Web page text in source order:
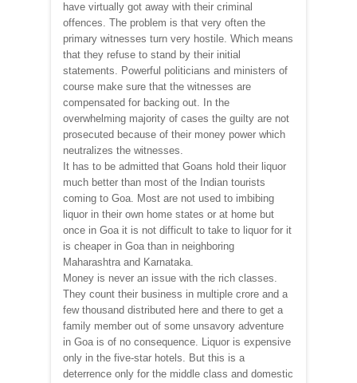
have virtually got away with their criminal
offences. The problem is that very often the
primary witnesses turn very hostile. Which means
that they refuse to stand by their initial
statements. Powerful politicians and ministers of
course make sure that the witnesses are
compensated for backing out. In the
overwhelming majority of cases the guilty are not
prosecuted because of their money power which
neutralizes the witnesses.
It has to be admitted that Goans hold their liquor
much better than most of the Indian tourists
coming to Goa. Most are not used to imbibing
liquor in their own home states or at home but
once in Goa it is not difficult to take to liquor for it
is cheaper in Goa than in neighboring
Maharashtra and Karnataka.
Money is never an issue with the rich classes.
They count their business in multiple crore and a
few thousand distributed here and there to get a
family member out of some unsavory adventure
in Goa is of no consequence. Liquor is expensive
only in the five-star hotels. But this is a
deterrence only for the middle class and domestic